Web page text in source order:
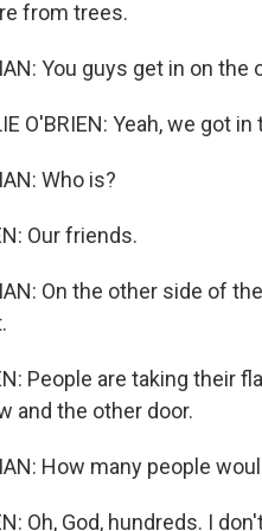
from trees.
You guys get in on the
O'BRIEN: Yeah, we got
Who is?
Our friends.
On the other side of
People are taking their
and the other door.
How many people
Oh, God, hundreds. I